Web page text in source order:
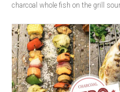
charcoal whole fish on the grill